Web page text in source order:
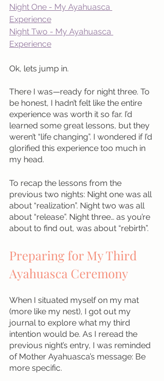
Night One - My Ayahuasca
Experience
Night Two - My Ayahuasca
Experience
Ok, lets jump in.
There I was—ready for night three. To
be honest, I hadn’t felt like the entire
experience was worth it so far. I’d
learned some great lessons, but they
weren’t “life changing”. I wondered if I’d
glorified this experience too much in
my head.
To recap the lessons from the
previous two nights: Night one was all
about “realization”. Night two was all
about “release”. Night three… as you’re
about to find out, was about “rebirth”.
Preparing for My Third
Ayahuasca Ceremony
When I situated myself on my mat
(more like my nest), I got out my
journal to explore what my third
intention would be. As I reread the
previous night’s entry, I was reminded
of Mother Ayahuasca’s message: Be
more specific.